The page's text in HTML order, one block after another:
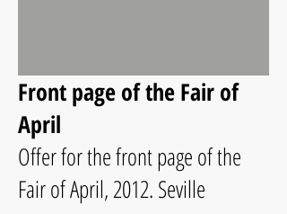
Front page of the Fair of
April
Offer for the front page of the
Fair of April, 2012. Seville